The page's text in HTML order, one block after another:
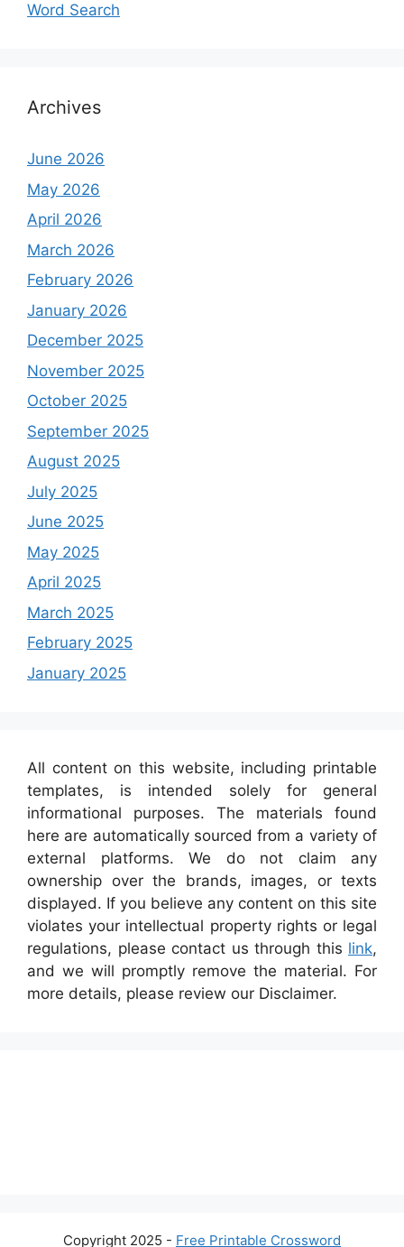
Word Search
Archives
June 2026
May 2026
April 2026
March 2026
February 2026
January 2026
December 2025
November 2025
October 2025
September 2025
August 2025
July 2025
June 2025
May 2025
April 2025
March 2025
February 2025
January 2025
All content on this website, including printable
templates, is intended solely for general
informational purposes. The materials found
here are automatically sourced from a variety of
external platforms. We do not claim any
ownership over the brands, images, or texts
displayed. If you believe any content on this site
violates your intellectual property rights or legal
regulations, please contact us through this link,
and we will promptly remove the material. For
more details, please review our Disclaimer.
Copyright 2025 - Free Printable Crossword